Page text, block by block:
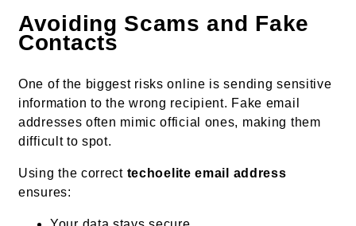
Avoiding Scams and Fake
Contacts
One of the biggest risks online is sending sensitive
information to the wrong recipient. Fake email
addresses often mimic official ones, making them
difficult to spot.
Using the correct techoelite email address
ensures: